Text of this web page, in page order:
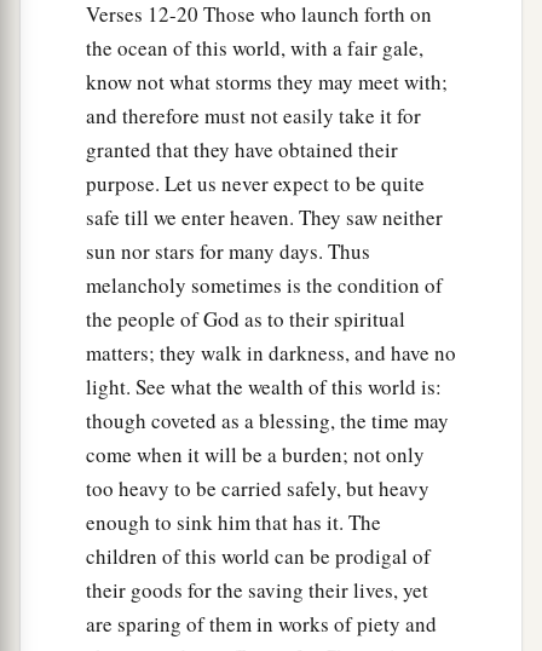
them all; and when he had brokenithe began to
eat. ‡
Then they were all encouraged, and also took
And in all we were two hundred and seventy-
sixapersons on the ship. ‡
So when they had eaten enough, they
lightened the ship and threw out the wheat into
the sea.
Shipwrecked on Malta
When it was day, they did not recognize the
land; but they observed a bay with a beach, onto
which they planned to run the ship if possible.
And they 1let go the anchors and leftthem
the sea, meanwhile loosing the rudder ropes; and
they hoisted the mainsail to the wind and made
Verses 12-20 Those who launch forth on
the ocean of this world, with a fair gale,
know not what storms they may meet with;
and therefore must not easily take it for
granted that they have obtained their
purpose. Let us never expect to be quite
safe till we enter heaven. They saw neither
sun nor stars for many days. Thus
melancholy sometimes is the condition of
the people of God as to their spiritual
matters; they walk in darkness, and have no
light. See what the wealth of this world is:
though coveted as a blessing, the time may
come when it will be a burden; not only
too heavy to be carried safely, but heavy
enough to sink him that has it. The
children of this world can be prodigal of
their goods for the saving their lives, yet
are sparing of them in works of piety and